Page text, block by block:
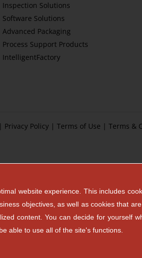
Inspection Solutions
Software Solutions
Advanced Packaging
Process Support Products
IntelligentFactory
| Privacy Policy | Terms of Use | Terms &
website experience. This includes
objectives, as well as cookies that
content. You can decide for yourself
able to use all of the site's functions.